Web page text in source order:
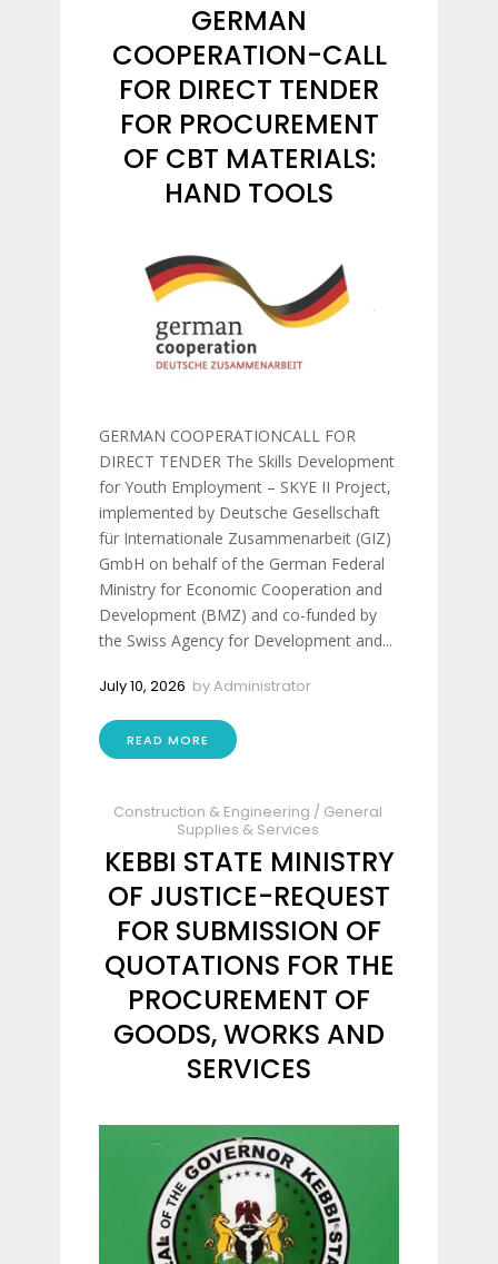
GERMAN
COOPERATION-CALL
FOR DIRECT TENDER
FOR PROCUREMENT
OF CBT MATERIALS:
HAND TOOLS
GERMAN COOPERATIONCALL FOR
DIRECT TENDER The Skills Development
for Youth Employment – SKYE II Project,
implemented by Deutsche Gesellschaft
für Internationale Zusammenarbeit (GIZ)
GmbH on behalf of the German Federal
Ministry for Economic Cooperation and
Development (BMZ) and co-funded by
the Swiss Agency for Development and...
July 10, 2026 byAdministrator
READ MORE
Construction & Engineering / General
Supplies & Services
KEBBI STATE MINISTRY
OF JUSTICE-REQUEST
FOR SUBMISSION OF
QUOTATIONS FOR THE
PROCUREMENT OF
GOODS, WORKS AND
SERVICES